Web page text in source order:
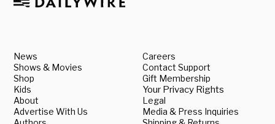
News
Shows & Movies
Shop
Kids
About
Advertise With Us
Careers
Contact Support
Gift Membership
Your Privacy Rights
Legal
Media & Press Inquiries